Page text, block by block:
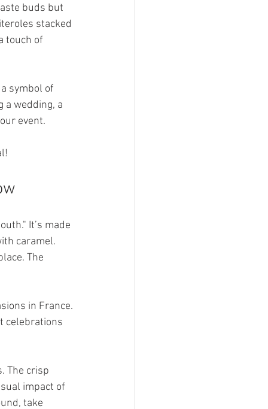
buds but
stacked
touch of
symbol of
a wedding, a
event.
It’s made
caramel.
The
in France.
celebrations
The crisp
impact of
take